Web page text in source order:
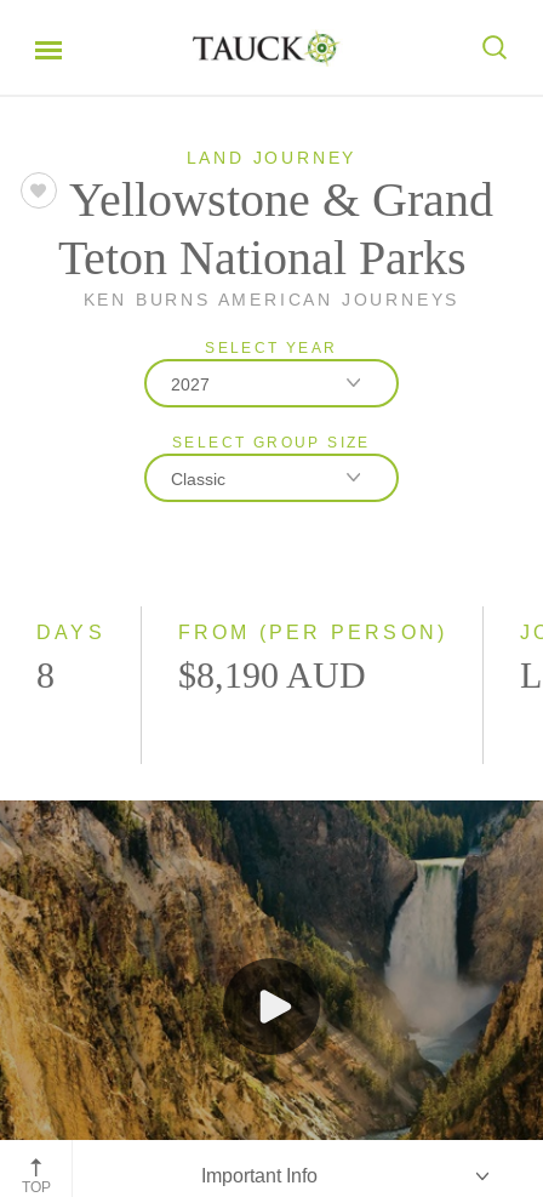
LAND JOURNEY
Yellowstone & Grand
Teton National Parks
KEN BURNS AMERICAN JOURNEYS
SELECT YEAR
2027
2026
2027
SELECT GROUP SIZE
Classic
DAYS
8
FROM (PER PERSON)
$8,190 AUD
Yellowstone National Park
TOP
Important Info